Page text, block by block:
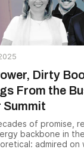
Dirty
From the
Summit
of promise,
backbone in
admired on